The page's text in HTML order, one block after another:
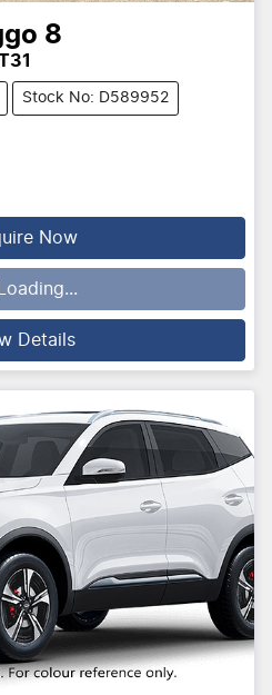
8
Stock No: D589952
Now
Loading...
Details